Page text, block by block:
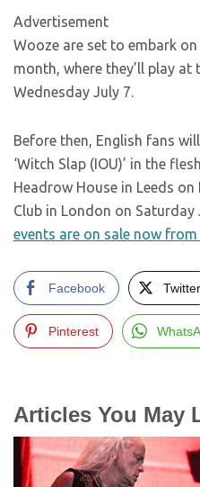
Advertisement
Wooze are set to embark
month, where they’ll play
Wednesday July 7.
Before then, English fans
‘Witch Slap (IOU)’ in the
Headrow House in Leeds
Club in London on Saturday
events are on sale now from
Facebook Twitter
Pinterest
Articles You May